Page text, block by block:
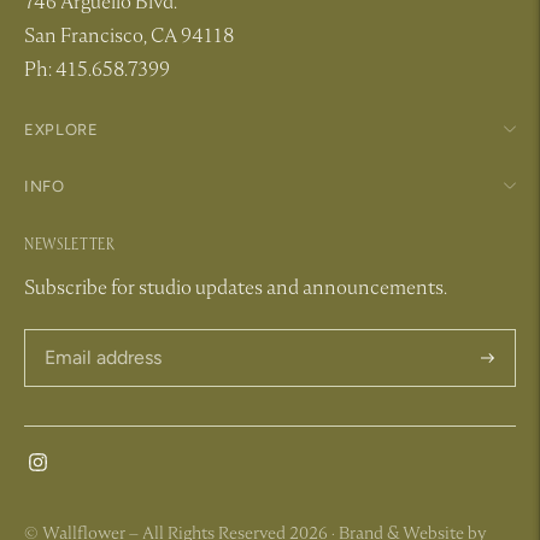
San Francisco, CA 94118
Ph: 415.658.7399
EXPLORE
INFO
NEWSLETTER
Subscribe for studio updates and announcements.
© Wallflower – All Rights Reserved 2026 · Brand & Website by